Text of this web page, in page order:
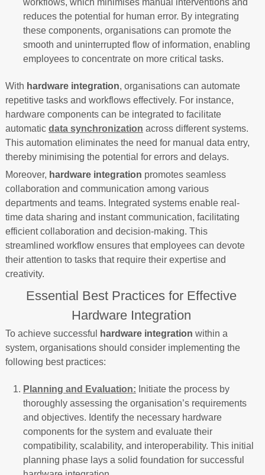
workflows, which minimises manual interventions and
reduces the potential for human error. By integrating
these components, organisations can promote the
smooth and uninterrupted flow of information, enabling
employees to concentrate on more critical tasks.
With hardware integration, organisations can automate
repetitive tasks and workflows effectively. For instance,
hardware components can be integrated to facilitate
automatic data synchronization across different systems.
This automation eliminates the need for manual data entry,
thereby minimising the potential for errors and delays.
Moreover, hardware integration promotes seamless
collaboration and communication among various
departments and teams. Integrated systems enable real-
time data sharing and instant communication, facilitating
efficient collaboration and decision-making. This
streamlined workflow ensures that employees can devote
their attention to tasks that require their expertise and
creativity.
Essential Best Practices for Effective
Hardware Integration
To achieve successful hardware integration within a
system, organisations should consider implementing the
following best practices:
Planning and Evaluation: Initiate the process by
thoroughly assessing the organisation’s requirements
and objectives. Identify the necessary hardware
components for the system and evaluate their
compatibility, scalability, and interoperability. This initial
planning phase lays a solid foundation for successful